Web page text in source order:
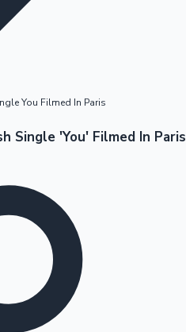
You Filmed In Paris
Single 'You' Filmed In Paris